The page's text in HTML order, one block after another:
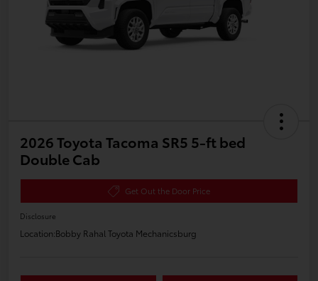
2026 Toyota Tacoma SR5 5-ft bed
Double Cab
Get Out the Door Price
Disclosure
Location:Bobby Rahal Toyota Mechanicsburg